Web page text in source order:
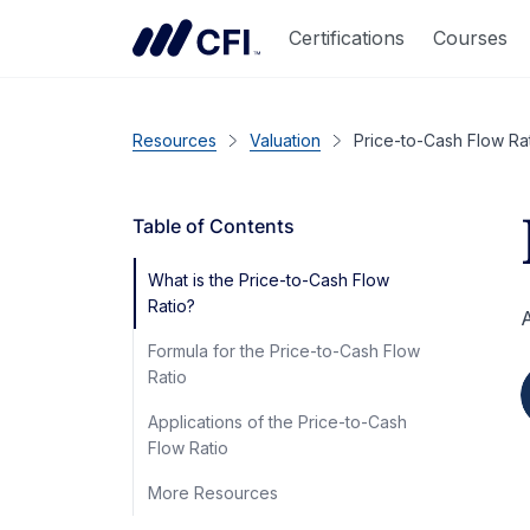
Certifications Courses
Resources Valuation Price-to-Cash Flow
Table of Contents
What is the Price-to-Cash Flow
Ratio?
Formula for the Price-to-Cash Flow
Ratio
Applications of the Price-to-Cash
Flow Ratio
More Resources